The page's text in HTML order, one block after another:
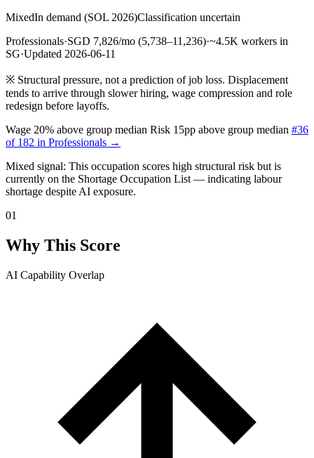
MixedIn demand (SOL 2026)Classification uncertain
Professionals·SGD 7,826/mo (5,738–11,236)·~4.5K workers in
SG·Updated 2026-06-11
※ Structural pressure, not a prediction of job loss. Displacement
tends to arrive through slower hiring, wage compression and role
redesign before layoffs.
Wage 20% above group median Risk 15pp above group median #36
of 182 in Professionals →
Mixed signal: This occupation scores high structural risk but is
currently on the Shortage Occupation List — indicating labour
shortage despite AI exposure.
01
Why This Score
AI Capability Overlap